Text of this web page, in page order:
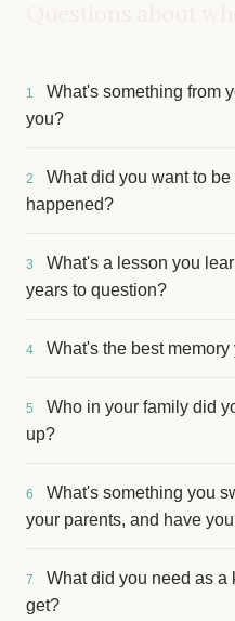
1
What's something from
you?
2
What did you want to
happened?
3
What's a lesson you
years to question?
4 What's the best
5
Who in your family did
up?
6
What's something you
your parents, and have
7
What did you need as a
get?